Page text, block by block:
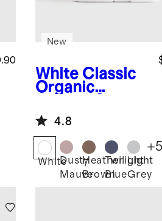
White Classic
Organic
Bath Towel
(Set of 2)
New
4.8
WhiteDusty
Mauve
Heather
Brown
Twilight
Blue
Light
Grey
+